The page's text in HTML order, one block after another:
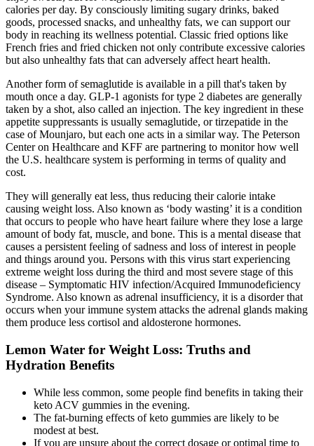
calories per day. By consciously limiting sugary drinks, baked
goods, processed snacks, and unhealthy fats, we can support our
body in reaching its wellness potential. Classic fried options like
French fries and fried chicken not only contribute excessive calories
but also unhealthy fats that can adversely affect heart health.
Another form of semaglutide is available in a pill that's taken by
mouth once a day. GLP-1 agonists for type 2 diabetes are generally
taken by a shot, also called an injection. The key ingredient in these
appetite suppressants is usually semaglutide, or tirzepatide in the
case of Mounjaro, but each one acts in a similar way. The Peterson
Center on Healthcare and KFF are partnering to monitor how well
the U.S. healthcare system is performing in terms of quality and
cost.
They will generally eat less, thus reducing their calorie intake
causing weight loss. Also known as ‘body wasting’ it is a condition
that occurs to people who have heart failure where they lose a large
amount of body fat, muscle, and bone. This is a mental disease that
causes a persistent feeling of sadness and loss of interest in people
and things around you. Persons with this virus start experiencing
extreme weight loss during the third and most severe stage of this
disease – Symptomatic HIV infection/Acquired Immunodeficiency
Syndrome. Also known as adrenal insufficiency, it is a disorder that
occurs when your immune system attacks the adrenal glands making
them produce less cortisol and aldosterone hormones.
Lemon Water for Weight Loss: Truths and
Hydration Benefits
While less common, some people find benefits in taking their
keto ACV gummies in the evening.
The fat-burning effects of keto gummies are likely to be
modest at best.
If you are unsure about the correct dosage or optimal time to